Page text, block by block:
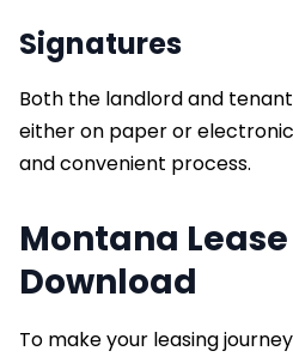
Signatures
Both the landlord and
either on paper or
and convenient process.
Montana
Download
To make your leasing